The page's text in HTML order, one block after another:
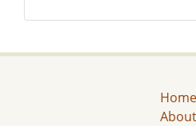
Home
About